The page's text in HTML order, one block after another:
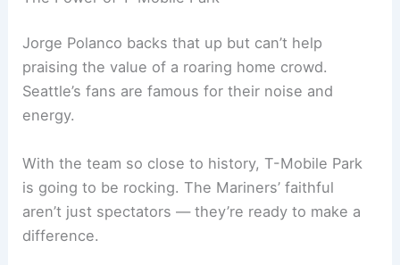
moment.
The Power of T-Mobile Park
Jorge Polanco backs that up but can’t help
Seattle’s fans are famous for their noise and
energy.
With the team so close to history,